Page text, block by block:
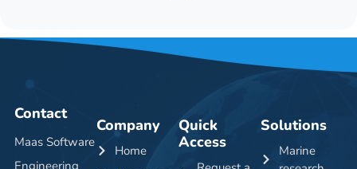
Company
Home
Quick
Access
Solutions
Marine
Contact
Maas Software
Engineering